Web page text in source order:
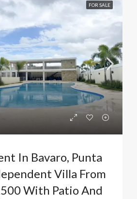
FOR SALE
In Bavaro, Punta
Villa From
With Patio And